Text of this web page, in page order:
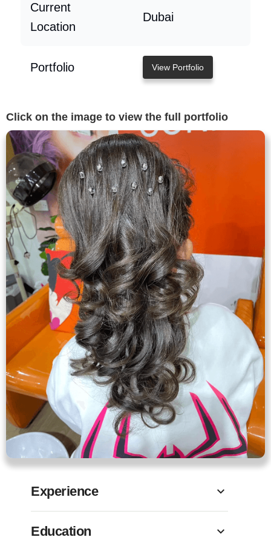
Current
Location
Dubai
Portfolio View Portfolio
Click on the image to view the full portfolio
Experience
Education